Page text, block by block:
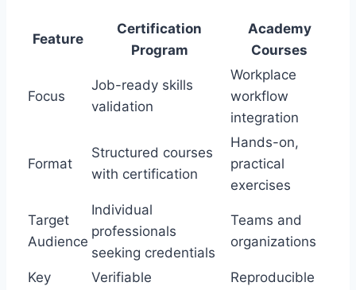
Feature
Certification
Program
Academy
Courses
Focus
Job-ready skills
validation
Workplace
workflow
integration
Format
Structured courses
with certification
Hands-on,
practical
exercises
Target
Audience
Individual
professionals
seeking credentials
Teams and
organizations
Key
Verifiable
Reproducible